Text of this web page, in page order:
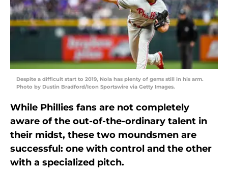
Despite a difficult start to 2019, Nola has plenty of gems still in his arm.
Photo by Dustin Bradford/Icon Sportswire via Getty Images.
While Phillies fans are not completely
aware of the out-of-the-ordinary talent in
their midst, these two moundsmen are
successful: one with control and the other
with a specialized pitch.